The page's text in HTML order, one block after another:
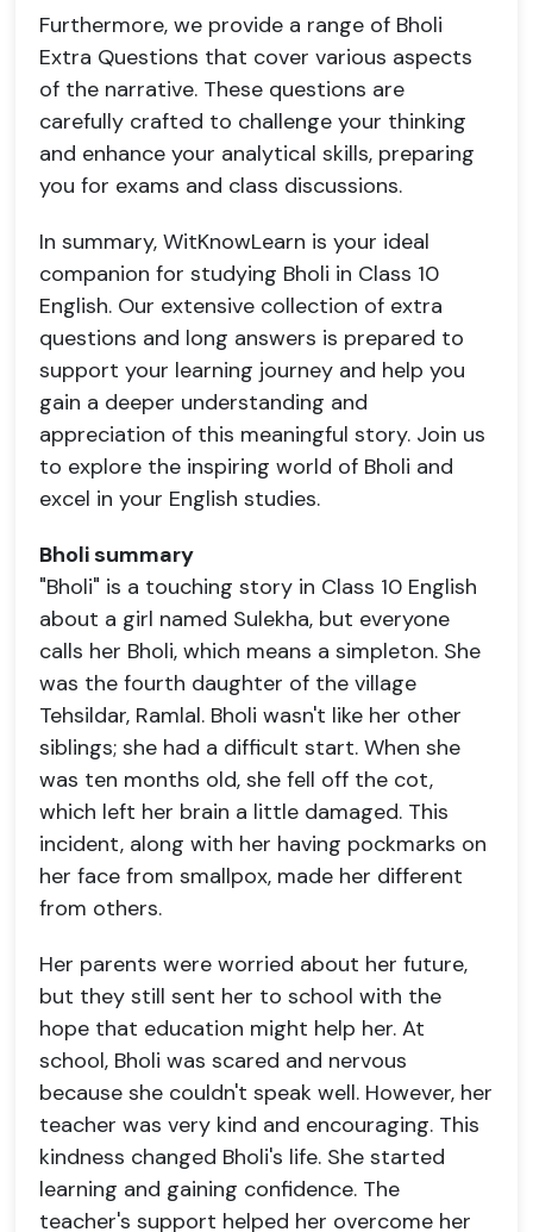
Furthermore, we provide a range of Bholi
Extra Questions that cover various aspects
of the narrative. These questions are
carefully crafted to challenge your thinking
and enhance your analytical skills, preparing
you for exams and class discussions.
In summary, WitKnowLearn is your ideal
companion for studying Bholi in Class 10
English. Our extensive collection of extra
questions and long answers is prepared to
support your learning journey and help you
gain a deeper understanding and
appreciation of this meaningful story. Join us
to explore the inspiring world of Bholi and
excel in your English studies.
Bholi summary
"Bholi" is a touching story in Class 10 English
about a girl named Sulekha, but everyone
calls her Bholi, which means a simpleton. She
was the fourth daughter of the village
Tehsildar, Ramlal. Bholi wasn't like her other
siblings; she had a difficult start. When she
was ten months old, she fell off the cot,
which left her brain a little damaged. This
incident, along with her having pockmarks on
her face from smallpox, made her different
from others.
Her parents were worried about her future,
but they still sent her to school with the
hope that education might help her. At
school, Bholi was scared and nervous
because she couldn't speak well. However, her
teacher was very kind and encouraging. This
kindness changed Bholi's life. She started
learning and gaining confidence. The
teacher's support helped her overcome her